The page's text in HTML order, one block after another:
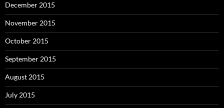
December 2015
November 2015
October 2015
September 2015
August 2015
July 2015